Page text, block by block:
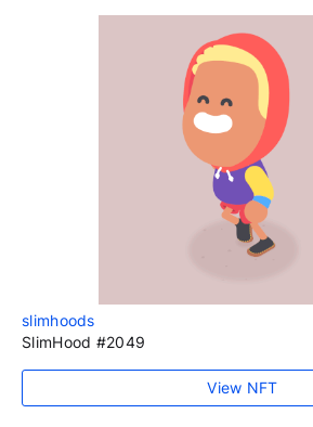
slimhoods
SlimHood #2049
View NFT